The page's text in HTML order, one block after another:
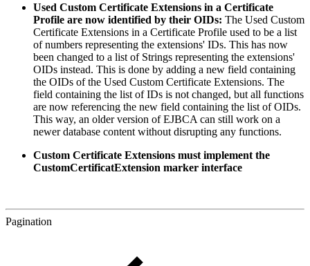
Used Custom Certificate Extensions in a Certificate
Profile are now identified by their OIDs: The Used Custom
Certificate Extensions in a Certificate Profile used to be a list
of numbers representing the extensions' IDs. This has now
been changed to a list of Strings representing the extensions'
OIDs instead. This is done by adding a new field containing
the OIDs of the Used Custom Certificate Extensions. The
field containing the list of IDs is not changed, but all functions
are now referencing the new field containing the list of OIDs.
This way, an older version of EJBCA can still work on a
newer database content without disrupting any functions.
Custom Certificate Extensions must implement the
CustomCertificatExtension marker interface
Pagination